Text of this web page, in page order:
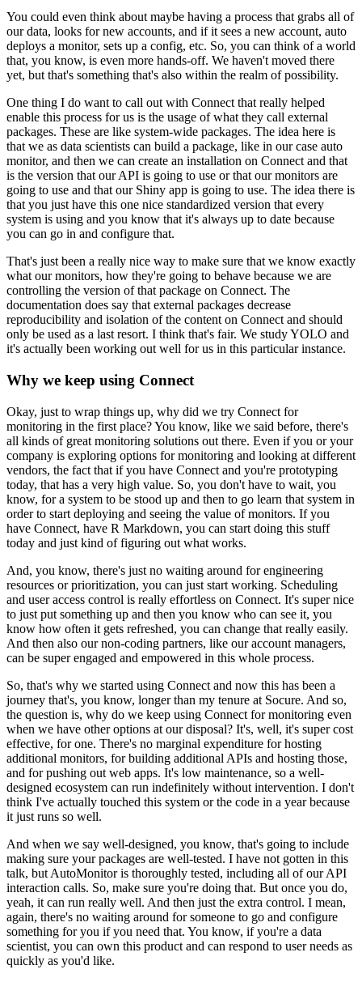
You could even think about maybe having a process that grabs all of
our data, looks for new accounts, and if it sees a new account, auto
deploys a monitor, sets up a config, etc. So, you can think of a world
that, you know, is even more hands-off. We haven't moved there
yet, but that's something that's also within the realm of possibility.
One thing I do want to call out with Connect that really helped
enable this process for us is the usage of what they call external
packages. These are like system-wide packages. The idea here is
that we as data scientists can build a package, like in our case auto
monitor, and then we can create an installation on Connect and that
is the version that our API is going to use or that our monitors are
going to use and that our Shiny app is going to use. The idea there is
that you just have this one nice standardized version that every
system is using and you know that it's always up to date because
you can go in and configure that.
That's just been a really nice way to make sure that we know exactly
what our monitors, how they're going to behave because we are
controlling the version of that package on Connect. The
documentation does say that external packages decrease
reproducibility and isolation of the content on Connect and should
only be used as a last resort. I think that's fair. We study YOLO and
it's actually been working out well for us in this particular instance.
Why we keep using Connect
Okay, just to wrap things up, why did we try Connect for
monitoring in the first place?You know, like we said before, there's
all kinds of great monitoring solutions out there. Even if you or your
company is exploring options for monitoring and looking at different
vendors, the fact that if you have Connect and you're prototyping
today, that has a very high value. So, you don't have to wait, you
know, for a system to be stood up and then to go learn that system in
order to start deploying and seeing the value of monitors. If you
have Connect, have R Markdown, you can start doing this stuff
today and just kind of figuring out what works.
And, you know, there's just no waiting around for engineering
resources or prioritization, you can just start working. Scheduling
and user access control is really effortless on Connect. It's super nice
to just put something up and then you know who can see it, you
know how often it gets refreshed, you can change that really easily.
And then also our non-coding partners, like our account managers,
can be super engaged and empowered in this whole process.
So, that's why we started using Connect and now this has been a
journey that's, you know, longer than my tenure at Socure. And so,
the question is, why do we keep using Connect for monitoring even
when we have other options at our disposal? It's, well, it's super cost
effective, for one. There's no marginal expenditure for hosting
additional monitors, for building additional APIs and hosting those,
and for pushing out web apps. It's low maintenance, so a well-
designed ecosystem can run indefinitely without intervention. I don't
think I've actually touched this system or the code in a year because
it just runs so well.
And when we say well-designed, you know, that's going to include
making sure your packages are well-tested. I have not gotten in this
talk, but AutoMonitor is thoroughly tested, including all of our API
interaction calls. So, make sure you're doing that. But once you do,
yeah, it can run really well. And then just the extra control. I mean,
again, there's no waiting around for someone to go and configure
something for you if you need that. You know, if you're a data
scientist, you can own this product and can respond to user needs as
quickly as you'd like.